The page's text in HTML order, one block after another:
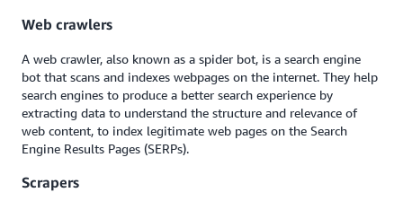
Web crawlers
A web crawler, also known as a spider bot, is a search engine
bot that scans and indexes webpages on the internet. They help
search engines to produce a better search experience by
extracting data to understand the structure and relevance of
web content, to index legitimate web pages on the Search
Engine Results Pages (SERPs).
Scrapers